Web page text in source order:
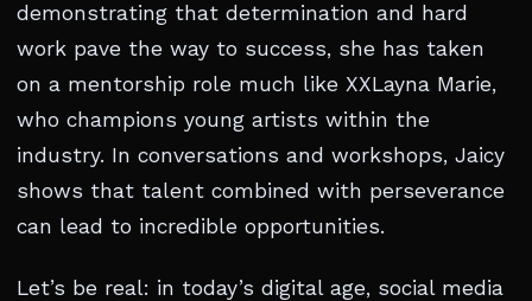
demonstrating that determination and hard
work pave the way to success, she has taken
on a mentorship role much like XXLayna Marie,
who champions young artists within the
industry. In conversations and workshops, Jaicy
shows that talent combined with perseverance
can lead to incredible opportunities.
Let’s be real: in today’s digital age, social media